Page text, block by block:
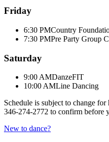
Friday
6:30 PMCountry
7:30 PMPre Party Group
Saturday
9:00 AMDanzeFIT
10:00 AMLine Dancing
Schedule is subject to change
346-274-2772 to confirm before
New to dance?